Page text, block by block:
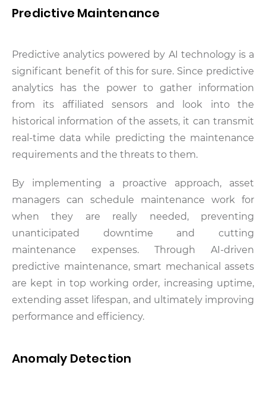
Predictive Maintenance
Predictive analytics powered by AI technology is a
significant benefit of this for sure. Since predictive
analytics has the power to gather information
from its affiliated sensors and look into the
historical information of the assets, it can transmit
real-time data while predicting the maintenance
requirements and the threats to them.
By implementing a proactive approach, asset
managers can schedule maintenance work for
when they are really needed, preventing
unanticipated downtime and cutting
maintenance expenses. Through AI-driven
predictive maintenance, smart mechanical assets
are kept in top working order, increasing uptime,
extending asset lifespan, and ultimately improving
performance and efficiency.
Anomaly Detection